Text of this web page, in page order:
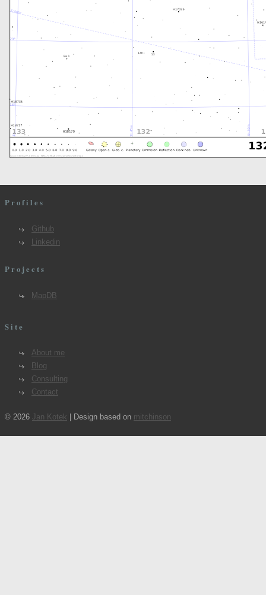
Profiles
Github
Linkedin
Projects
MapDB
Site
About me
Blog
Consulting
Contact
© 2026 Jan Kotek | Design based on mitchinson